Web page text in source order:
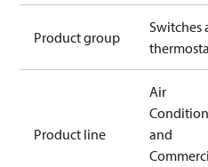
Product group
Switches
Product line
Air
and